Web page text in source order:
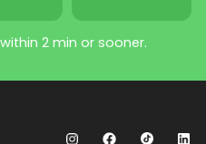
2 min or sooner.